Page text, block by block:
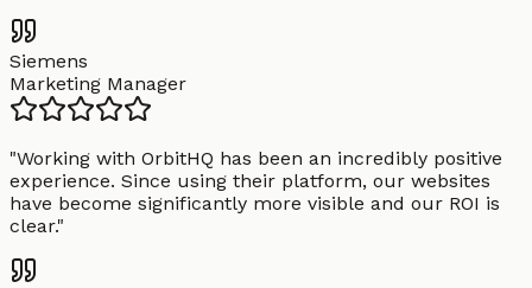
Siemens
Marketing Manager
"Working with OrbitHQ has been an incredibly positive
experience. Since using their platform, our websites
have become significantly more visible and our ROI is
clear."